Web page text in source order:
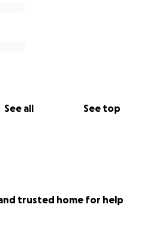
See all See top
trusted home for help